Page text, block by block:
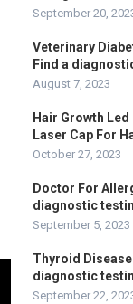
September 20,
Veterinary
Find a
August 7, 2023
Hair Growth
Laser Cap For
October 27, 2023
Doctor For
diagnostic
September 5, 2023
Thyroid
diagnostic
September 22,